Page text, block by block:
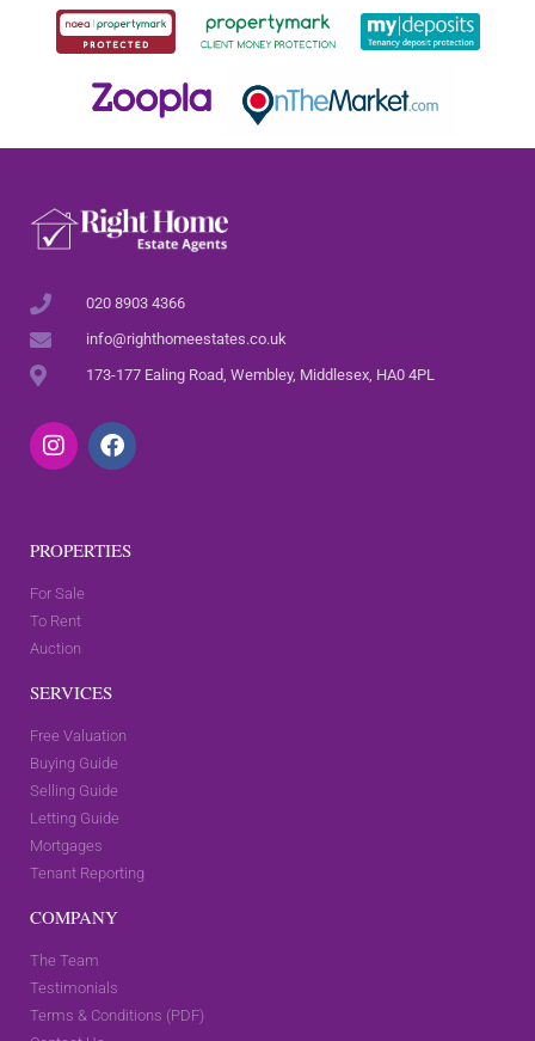
020 8903 4366
info@righthomeestates.co.uk
173-177 Ealing Road, Wembley, Middlesex, HA0 4PL
PROPERTIES
For Sale
To Rent
Auction
SERVICES
Free Valuation
Buying Guide
Selling Guide
Letting Guide
Mortgages
Tenant Reporting
COMPANY
The Team
Testimonials
Terms & Conditions (PDF)